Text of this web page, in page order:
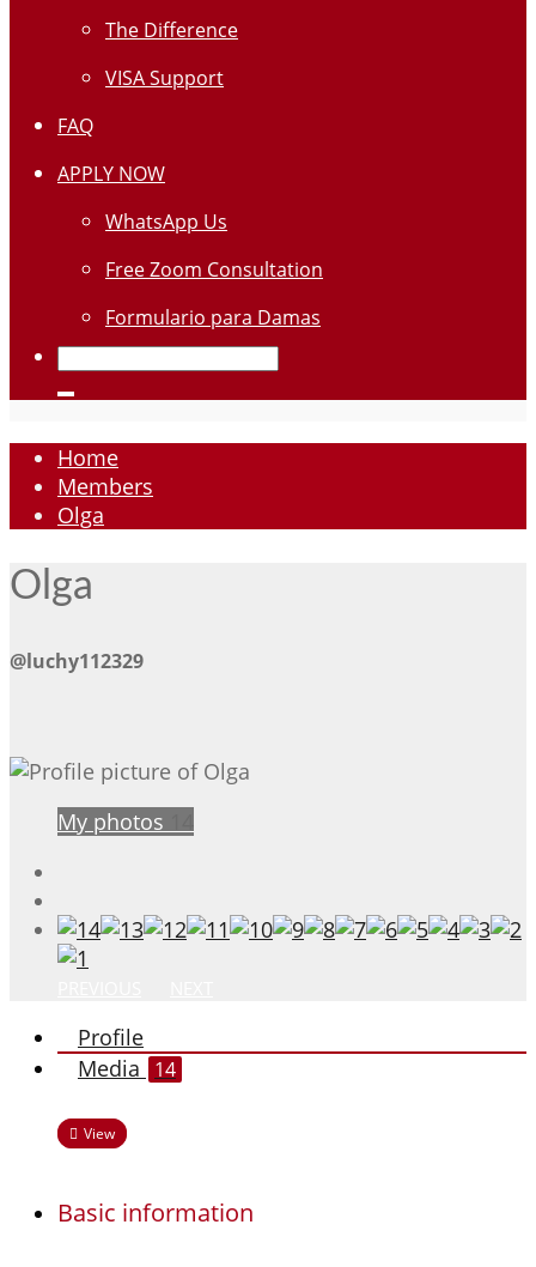
The Difference
VISA Support
FAQ
APPLY NOW
WhatsApp Us
Free Zoom Consultation
Formulario para Damas
Home
Members
Olga
Olga
@luchy112329
My photos
Profile
Media
14
View
Basic information